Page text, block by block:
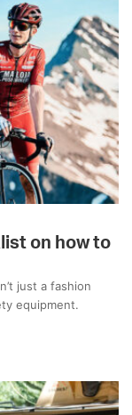
on how to
just a fashion
equipment.